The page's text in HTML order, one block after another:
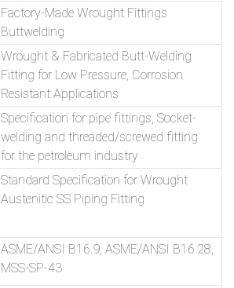
Factory-Made Wrought Fittings
Buttwelding
Wrought & Fabricated Butt-Welding
Fitting for Low Pressure, Corrosion
Resistant Applications
Specification for pipe fittings, Socket-
welding and threaded/screwed fitting
for the petroleum industry
Standard Specification for Wrought
Austenitic SS Piping Fitting
ASME/ANSI B16.9, ASME/ANSI B16.28,
MSS-SP-43